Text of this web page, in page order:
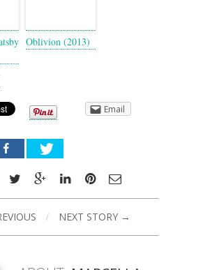
Oblivion (2013)
Email
/ NEXT STORY →